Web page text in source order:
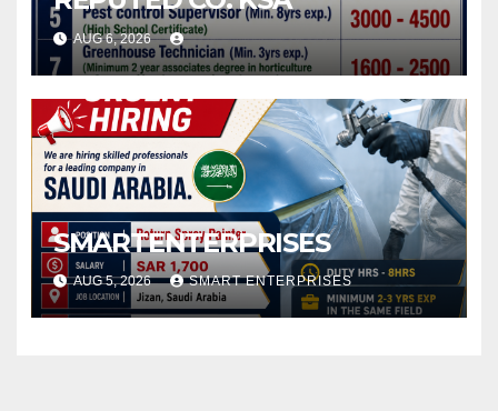
AUG 6, 2026
SMARTENTERPRISES
AUG 5, 2026 SMART ENTERPRISES